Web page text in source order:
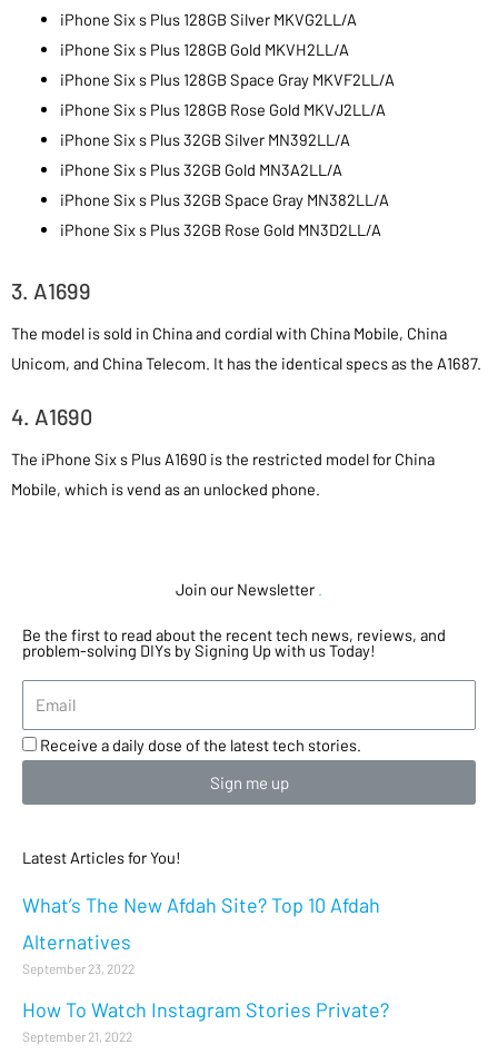
iPhone Six s Plus 128GB Silver MKVG2LL/A
iPhone Six s Plus 128GB Gold MKVH2LL/A
iPhone Six s Plus 128GB Space Gray MKVF2LL/A
iPhone Six s Plus 128GB Rose Gold MKVJ2LL/A
iPhone Six s Plus 32GB Silver MN392LL/A
iPhone Six s Plus 32GB Gold MN3A2LL/A
iPhone Six s Plus 32GB Space Gray MN382LL/A
iPhone Six s Plus 32GB Rose Gold MN3D2LL/A
3. A1699
The model is sold in China and cordial with China Mobile, China
Unicom, and China Telecom. It has the identical specs as the A1687.
4. A1690
The iPhone Six s Plus A1690 is the restricted model for China
Mobile, which is vend as an unlocked phone.
Join our Newsletter
Be the first to read about the recent tech news, reviews, and
problem-solving DIYs by Signing Up with us Today!
Receive a daily dose of the latest tech stories.
Sign me up
Latest Articles for You!
What’s The New Afdah Site? Top 10 Afdah
Alternatives
September 23, 2022
How To Watch Instagram Stories Private?
September 21, 2022